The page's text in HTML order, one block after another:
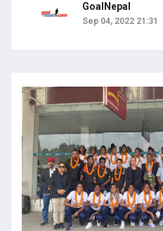
GoalNepal
Sep 04, 2022 21:31